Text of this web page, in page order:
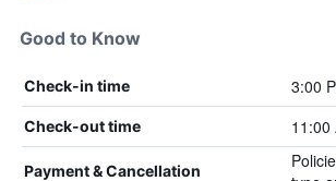
Good to Know
Check-in time 3:00
Check-out time 11:00
Payment & Cancellation